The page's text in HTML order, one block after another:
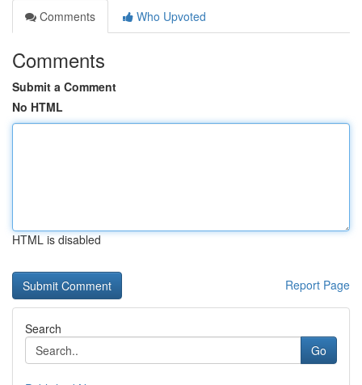
Comments
Who Upvoted
Comments
Submit a Comment
No HTML
HTML is disabled
Report Page
Search
Go